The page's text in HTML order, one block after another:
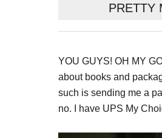
PRETTY
YOU GUYS! OH MY
about books and
such is sending me a
no. I have UPS My